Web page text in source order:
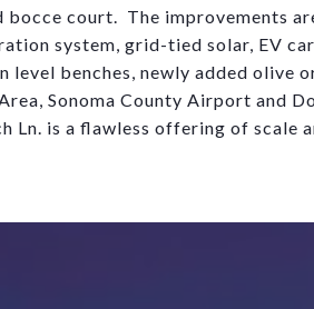
bocce court. The improvements
system, grid-tied solar, EV
level benches, newly added
Sonoma County Airport and
Ln. is a flawless offering of scale